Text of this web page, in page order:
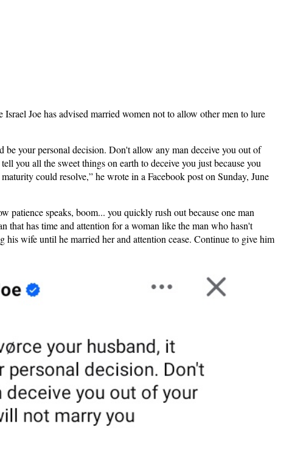
Israel Joe has advised married women not to allow other men to lure
be your personal decision. Don't allow any man deceive you out of
you all the sweet things on earth to deceive you just because you
could resolve,” he wrote in a Facebook post on Sunday, June
patience speaks, boom... you quickly rush out because one man
that has time and attention for a woman like the man who hasn't
wife until he married her and attention cease. Continue to give him